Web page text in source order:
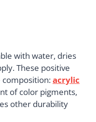
with water, dries
These positive
composition:acrylic
of color pigments,
other durability